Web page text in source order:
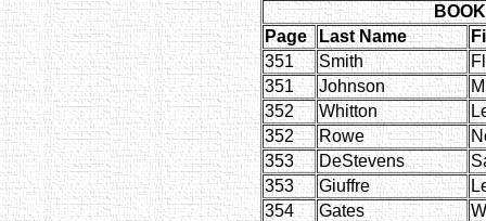
Page
Last Name
351
Smith
351
Johnson
352
Whitton
352
Rowe
353
DeStevens
353
Giuffre
354
Gates